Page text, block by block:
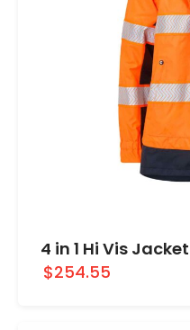
4 in 1 Hi Vis Jacket
$254.55